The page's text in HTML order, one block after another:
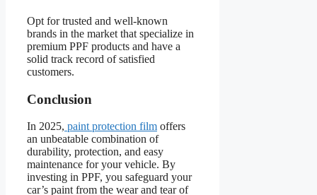
Opt for trusted and well-known
brands in the market that specialize in
premium PPF products and have a
solid track record of satisfied
customers.
Conclusion
In 2025, paint protection film offers
an unbeatable combination of
durability, protection, and easy
maintenance for your vehicle. By
investing in PPF, you safeguard your
car’s paint from the wear and tear of